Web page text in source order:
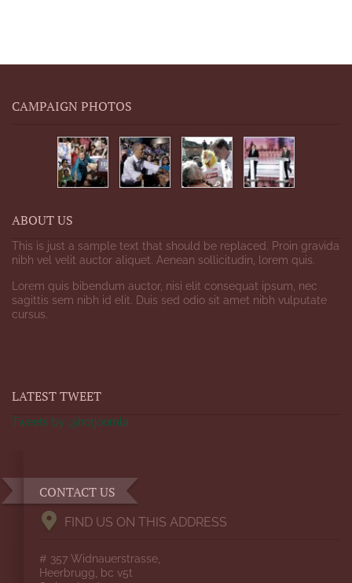
CAMPAIGN PHOTOS
ABOUT US
This is just a sample text that should be replaced. Proin gravida
nibh vel velit auctor aliquet. Aenean sollicitudin, lorem quis.
Lorem quis bibendum auctor, nisi elit consequat ipsum, nec
sagittis sem nibh id elit. Duis sed odio sit amet nibh vulputate
cursus.
LATEST TWEET
Tweets by @hotjoomla
CONTACT US
FIND US ON THIS ADDRESS
# 357 Widnauerstrasse,
Heerbrugg, bc v5t